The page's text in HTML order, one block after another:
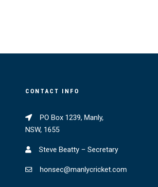
CONTACT INFO
PO Box 1239, Manly,
NSW, 1655
Steve Beatty – Secretary
honsec@manlycricket.com